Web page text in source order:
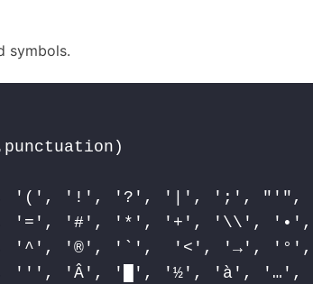
symbols.
'(', '!', '?', '|', ';', "'",
'=', '#', '*', '+', '\\',
'^', '®', '`',  '<', '→',
'′', 'Â', '█', '½', 'à', '…',